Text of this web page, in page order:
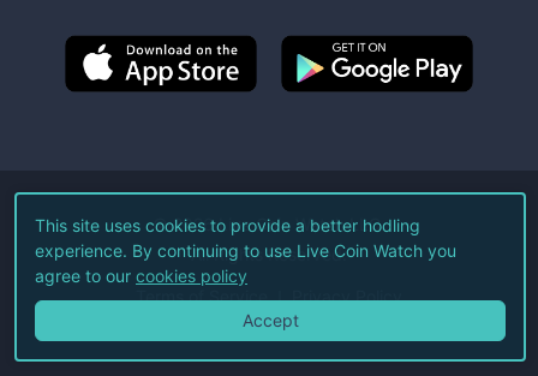
©2026Live Coin Watch LLC.
All Rights Reserved.
Terms of Service Privacy Policy
This site uses cookies to provide a better hodling
experience. By continuing to use Live Coin Watch you
agree to our cookies policy
Accept